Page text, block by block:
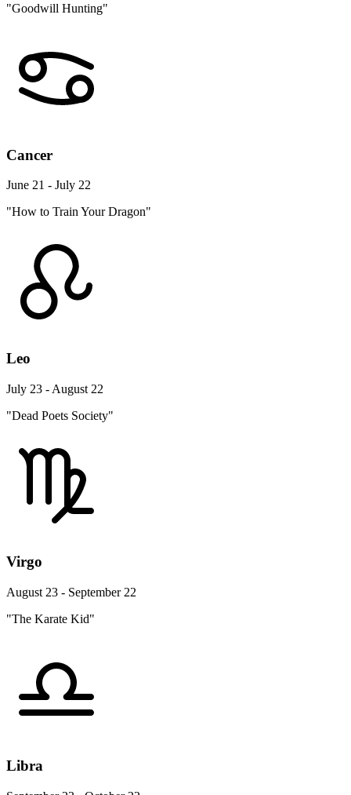
"Goodwill Hunting"
Cancer
June 21 - July 22
"How to Train Your Dragon"
Leo
July 23 - August 22
"Dead Poets Society"
Virgo
August 23 - September 22
"The Karate Kid"
Libra